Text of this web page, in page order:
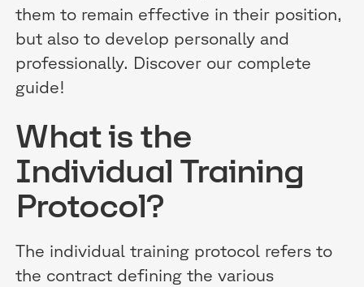
TESTIMONIES
INTEGRATIONS
EVENTS & MEDIA
them to remain effective in their position,
but also to develop personally and
professionally. Discover our complete
guide!
What is the
Individual Training
Protocol?
The individual training protocol refers to
the contract defining the various